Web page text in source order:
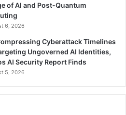
of AI and Post-Quantum
6, 2026
Cyberattack Timelines
Ungoverned AI Identities,
AI Security Report Finds
5, 2026